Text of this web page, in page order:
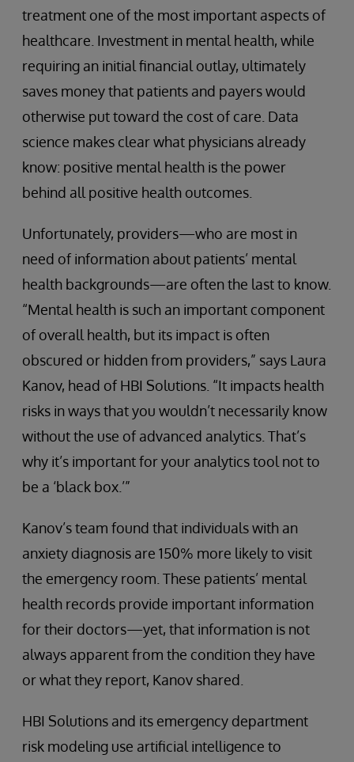
treatment one of the most important aspects of
healthcare. Investment in mental health, while
requiring an initial financial outlay, ultimately
saves money that patients and payers would
otherwise put toward the cost of care. Data
science makes clear what physicians already
know: positive mental health is the power
behind all positive health outcomes.
Unfortunately, providers—who are most in
need of information about patients’ mental
health backgrounds—are often the last to know.
“Mental health is such an important component
of overall health, but its impact is often
obscured or hidden from providers,” says Laura
Kanov, head of HBI Solutions. “It impacts health
risks in ways that you wouldn’t necessarily know
without the use of advanced analytics. That’s
why it’s important for your analytics tool not to
be a ‘black box.’”
Kanov’s team found that individuals with an
anxiety diagnosis are 150% more likely to visit
the emergency room. These patients’ mental
health records provide important information
for their doctors—yet, that information is not
always apparent from the condition they have
or what they report, Kanov shared.
HBI Solutions and its emergency department
risk modeling use artificial intelligence to